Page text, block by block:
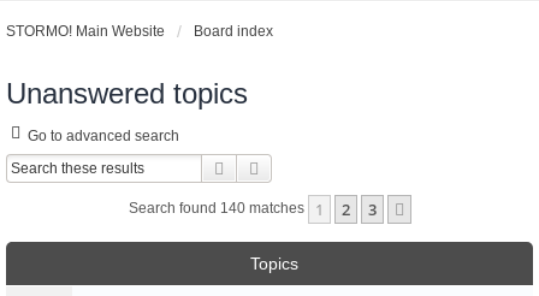
STORMO! Main Website Board index
Unanswered topics
Go to advanced search
Search
Search found 140 matches 1 2 3
Topics